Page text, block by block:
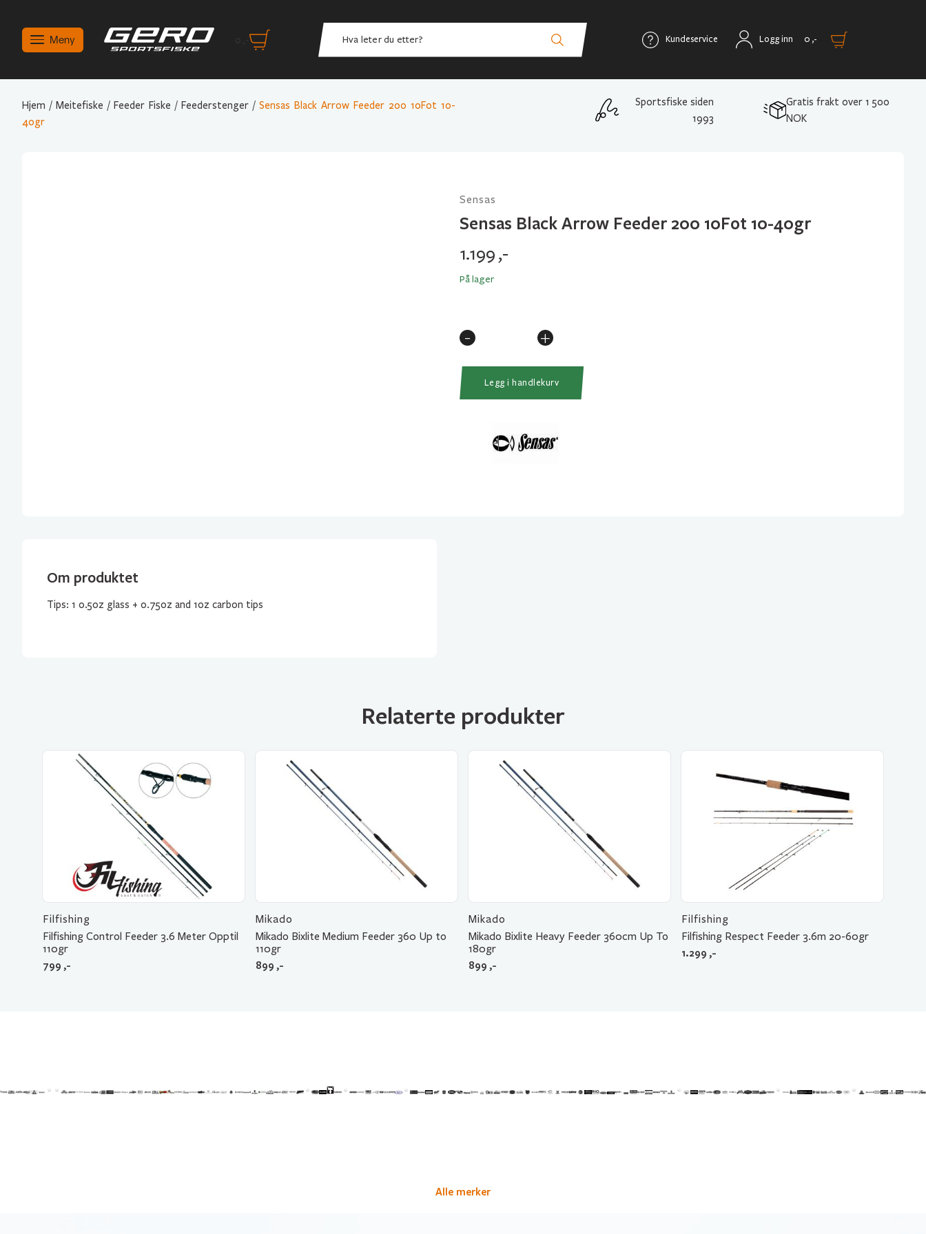
Meny Kundeservice Logg inn 0 ,-
Hjem / Meitefiske / Feeder Fiske / Feederstenger / Sensas Black Arrow Feeder 200 10Fot 10-
40gr
Sportsfiske siden
1993
Gratis frakt over 1 500
NOK
Sensas
Sensas Black Arrow Feeder 200 10Fot 10-40gr
1.199,-
På lager
+
Arrow
10-
-
Legg i handlekurv
Om produktet
Tips: 1 0.5oz glass + 0.75oz and 1oz carbon tips
Relaterte produkter
Filfishing
Filfishing Control Feeder 3.6 Meter Opptil
110gr
799 ,-
Mikado
Mikado Bixlite Medium Feeder 360 Up to
110gr
899 ,-
Mikado
Mikado Bixlite Heavy Feeder 360cm Up To
180gr
899 ,-
Filfishing
Filfishing Respect Feeder 3.6m 20-60gr
1.299 ,-
Alle merker